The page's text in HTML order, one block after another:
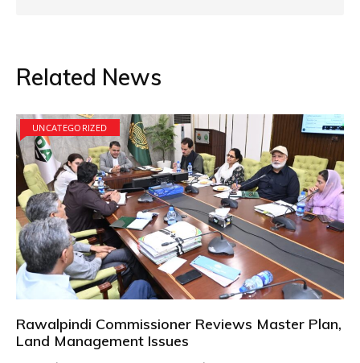
Related News
UNCATEGORIZED
Rawalpindi Commissioner Reviews Master Plan,
Land Management Issues